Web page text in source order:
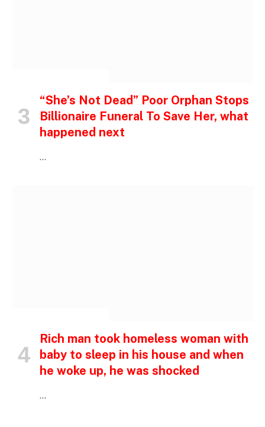
“She’s Not Dead” Poor Orphan Stops
Billionaire Funeral To Save Her, what
happened next
…
Rich man took homeless woman with
baby to sleep in his house and when
he woke up, he was shocked
…